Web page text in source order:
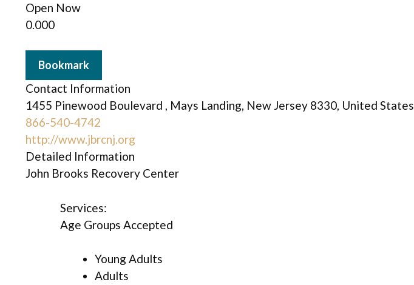
Open Now
0.000
Bookmark
Contact Information
1455 Pinewood Boulevard , Mays Landing, New Jersey 8330, United States
866-540-4742
http://www.jbrcnj.org
Detailed Information
John Brooks Recovery Center
Services:
Age Groups Accepted
Young Adults
Adults